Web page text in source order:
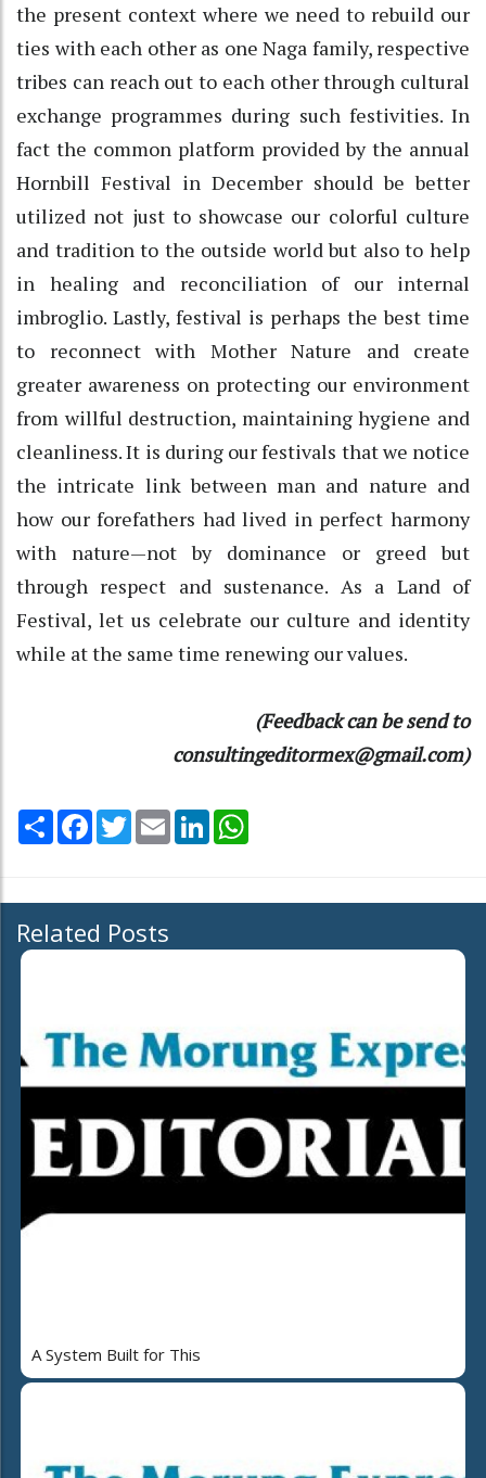
the present context where we need to rebuild our
ties with each other as one Naga family, respective
tribes can reach out to each other through cultural
exchange programmes during such festivities. In
fact the common platform provided by the annual
Hornbill Festival in December should be better
utilized not just to showcase our colorful culture
and tradition to the outside world but also to help
in healing and reconciliation of our internal
imbroglio. Lastly, festival is perhaps the best time
to reconnect with Mother Nature and create
greater awareness on protecting our environment
from willful destruction, maintaining hygiene and
cleanliness. It is during our festivals that we notice
the intricate link between man and nature and
how our forefathers had lived in perfect harmony
with nature—not by dominance or greed but
through respect and sustenance. As a Land of
Festival, let us celebrate our culture and identity
while at the same time renewing our values.
(Feedback can be send to
consultingeditormex@gmail.com)
Share Facebook
TwitterEmail LinkedIn
Related Posts
A System Built for This